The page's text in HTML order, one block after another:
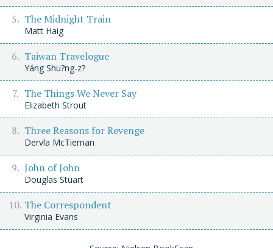
The Midnight Train
Matt Haig
Taiwan Travelogue
Yáng Shu?ng-z?
The Things We Never Say
Elizabeth Strout
Three Reasons for Revenge
Dervla McTiernan
John of John
Douglas Stuart
The Correspondent
Virginia Evans